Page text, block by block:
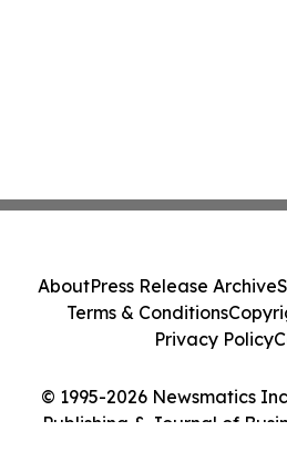
© 1995-2026 Newsmatics
Publishing & Journal of
AboutPress Release Archive
Terms & Conditions
Privacy Policy